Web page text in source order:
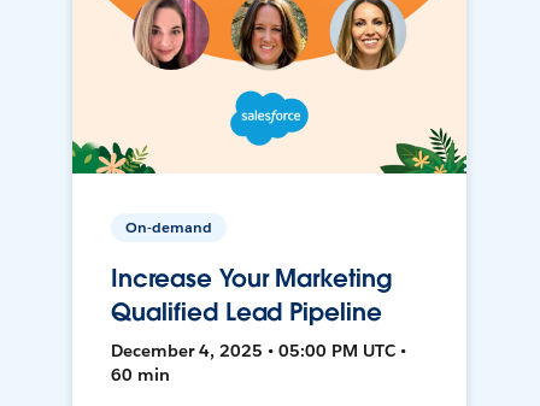
On-demand
Increase Your Marketing
Qualified Lead Pipeline
December 4, 2025 • 05:00 PM UTC •
60 min